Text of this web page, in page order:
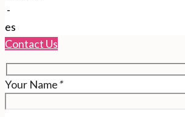
-
es
Contact Us
Your Name*